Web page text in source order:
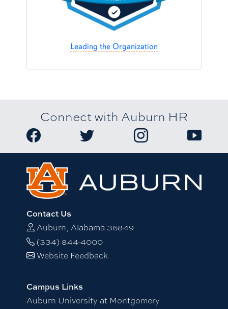
Leading the Organization
Connect with Auburn HR
Link to Auburn University HR Facebook page
Link to Auburn University HR Twitter
Link to AuburnLink to
Contact Us
Auburn, Alabama 36849
(334) 844-4000
Website Feedback
Campus Links
Auburn University at Montgomery